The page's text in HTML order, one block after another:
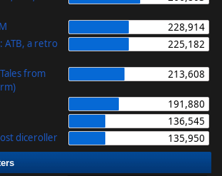
228,914
ATB, a retro
225,182
from
213,608
191,880
136,545
diceroller
135,950